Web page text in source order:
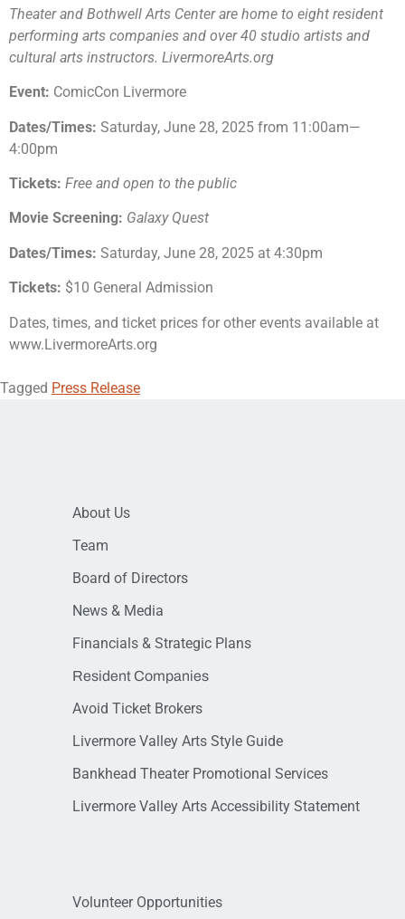
Theater and Bothwell Arts Center are home to eight resident
performing arts companies and over 40 studio artists and
cultural arts instructors. LivermoreArts.org
Event: ComicCon Livermore
Dates/Times: Saturday, June 28, 2025 from 11:00am—
4:00pm
Tickets: Free and open to the public
Movie Screening: Galaxy Quest
Dates/Times: Saturday, June 28, 2025 at 4:30pm
Tickets: $10 General Admission
Dates, times, and ticket prices for other events available at
www.LivermoreArts.org
Tagged Press Release
About Us
Team
Board of Directors
News & Media
Financials & Strategic Plans
Resident Companies
Avoid Ticket Brokers
Livermore Valley Arts Style Guide
Bankhead Theater Promotional Services
Livermore Valley Arts Accessibility Statement
Volunteer Opportunities